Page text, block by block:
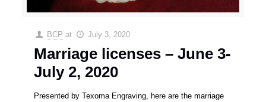
BCP at July 3, 2020
Marriage licenses – June 3-
July 2, 2020
Presented by Texoma Engraving, here are the marriage